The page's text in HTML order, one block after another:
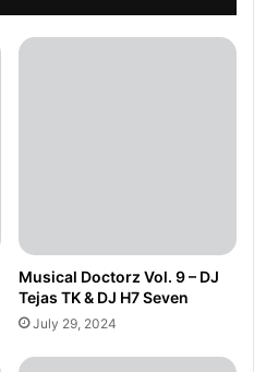
Musical Doctorz Vol. 9 – DJ
Tejas TK & DJ H7 Seven
July 29, 2024